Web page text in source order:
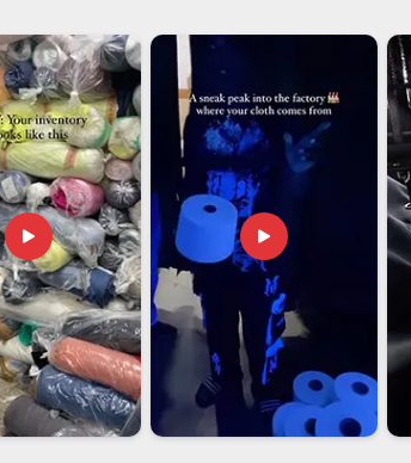
on
, though our
to make sure